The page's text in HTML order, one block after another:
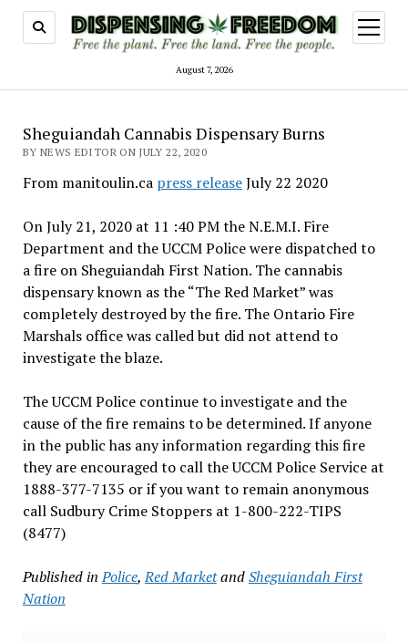
August 7, 2026
open
menu
Sheguiandah Cannabis Dispensary Burns
BY NEWS EDITOR ON JULY 22, 2020
From manitoulin.ca press releaseJuly 22 2020
On July 21, 2020 at 11 :40 PM the N.E.M.I. Fire
Department and the UCCM Police were dispatched to
a fire on Sheguiandah First Nation. The cannabis
dispensary known as the “The Red Market” was
completely destroyed by the fire. The Ontario Fire
Marshals office was called but did not attend to
investigate the blaze.
The UCCM Police continue to investigate and the
cause of the fire remains to be determined. If anyone
in the public has any information regarding this fire
they are encouraged to call the UCCM Police Service at
1888-377-7135 or if you want to remain anonymous
call Sudbury Crime Stoppers at 1-800-222-TIPS
(8477)
Published in Police,Red MarketandSheguiandah First
Nation